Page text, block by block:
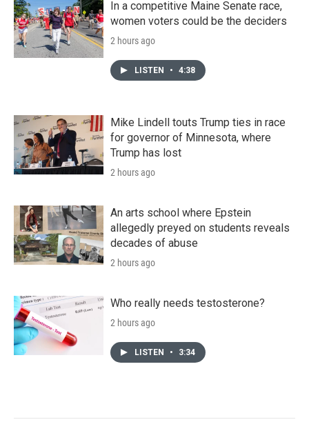
In a competitive Maine Senate race,
women voters could be the deciders
2 hours ago
LISTEN • 4:38
Mike Lindell touts Trump ties in race
for governor of Minnesota, where
Trump has lost
2 hours ago
An arts school where Epstein
allegedly preyed on students reveals
decades of abuse
2 hours ago
Who really needs testosterone?
2 hours ago
LISTEN • 3:34